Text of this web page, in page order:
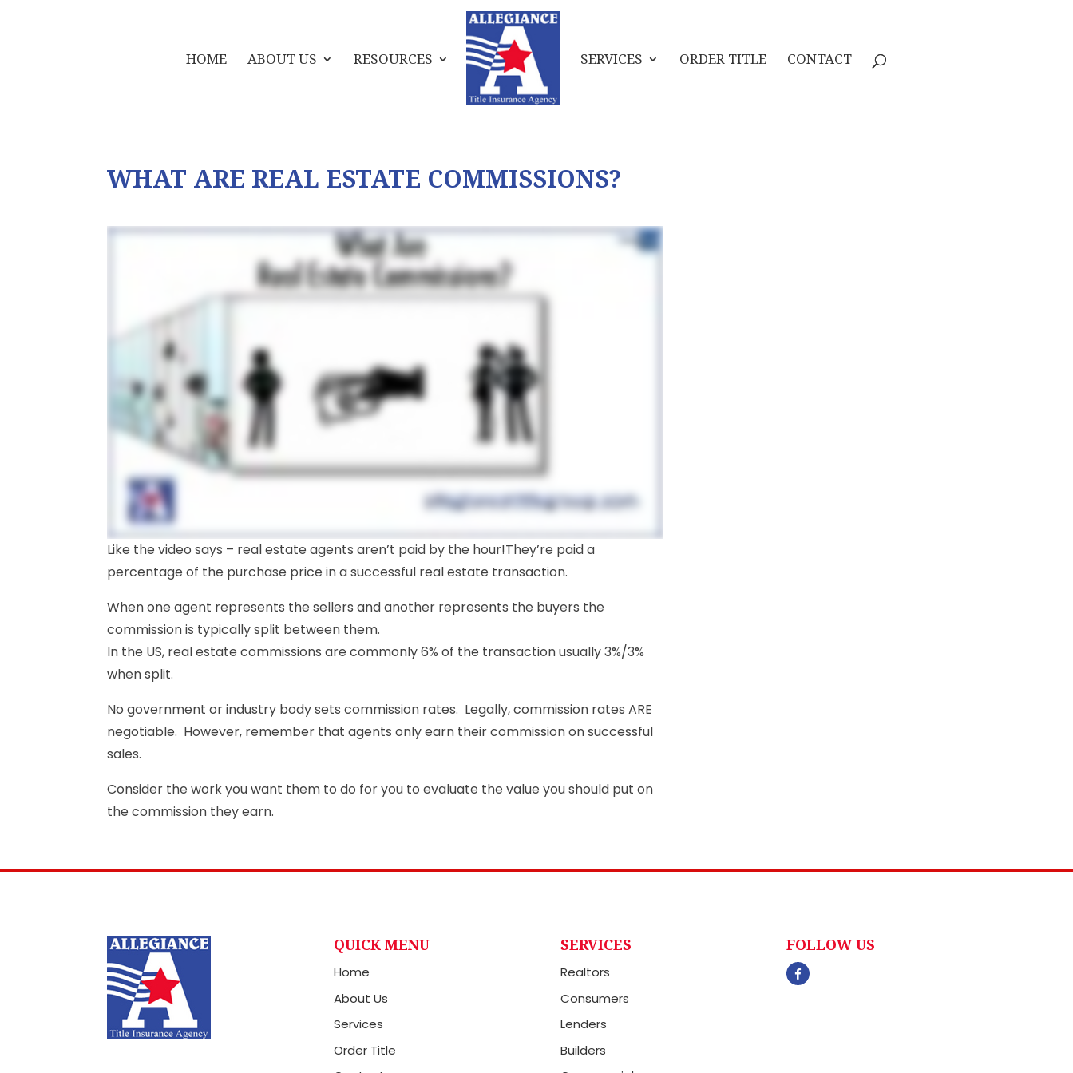
HOME ABOUT US RESOURCES SERVICES ORDER TITLE CONTACT
WHAT ARE REAL ESTATE COMMISSIONS?
Like the video says – real estate agents aren’t paid by the hour!They’re paid a
percentage of the purchase price in a successful real estate transaction.
When one agent represents the sellers and another represents the buyers the
commission is typically split between them.
In the US, real estate commissions are commonly 6% of the transaction usually 3%/3%
when split.
No government or industry body sets commission rates. Legally, commission rates ARE
negotiable. However, remember that agents only earn their commission on successful
sales.
Consider the work you want them to do for you to evaluate the value you should put on
the commission they earn.
QUICK MENU
Home
About Us
Services
Order Title
SERVICES
Realtors
Consumers
Lenders
Builders
FOLLOW US